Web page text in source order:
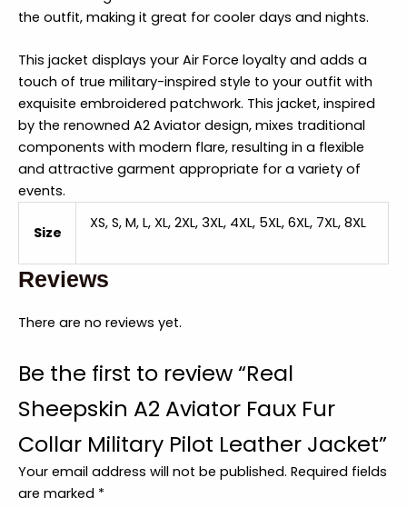
the outfit, making it great for cooler days and nights.
This jacket displays your Air Force loyalty and adds a
touch of true military-inspired style to your outfit with
exquisite embroidered patchwork. This jacket, inspired
by the renowned A2 Aviator design, mixes traditional
components with modern flare, resulting in a flexible
and attractive garment appropriate for a variety of
events.
Size
XS, S, M, L, XL, 2XL, 3XL, 4XL, 5XL, 6XL, 7XL, 8XL
Reviews
There are no reviews yet.
Be the first to review “Real
Sheepskin A2 Aviator Faux Fur
Collar Military Pilot Leather Jacket”
Your email address will not be published. Required fields
are marked *